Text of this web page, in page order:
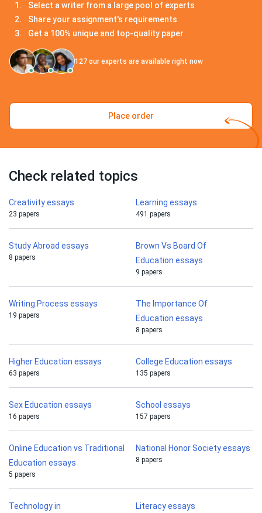
Select a writer from a large pool of experts
Share your assignment's requirements
Get a 100% unique and top-quality paper
127 our experts are available right now
Place order
Check related topics
Creativity essays
23 papers
Learning essays
491 papers
Study Abroad essays
8 papers
Brown Vs Board Of
Education essays
9 papers
Writing Process essays
19 papers
The Importance Of
Education essays
8 papers
Higher Education essays
63 papers
College Education essays
135 papers
Sex Education essays
16 papers
School essays
157 papers
Online Education vs Traditional
Education essays
5 papers
National Honor Society essays
8 papers
Technology in
Literacy essays